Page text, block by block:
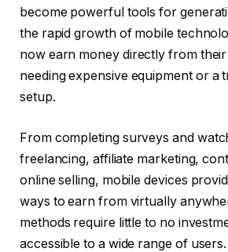
become powerful tools for
the rapid growth of mobile
now earn money directly from
needing expensive equipment or a
setup.
From completing surveys and
freelancing, affiliate marketing,
online selling, mobile devices
ways to earn from virtually
methods require little to no
accessible to a wide range of users.